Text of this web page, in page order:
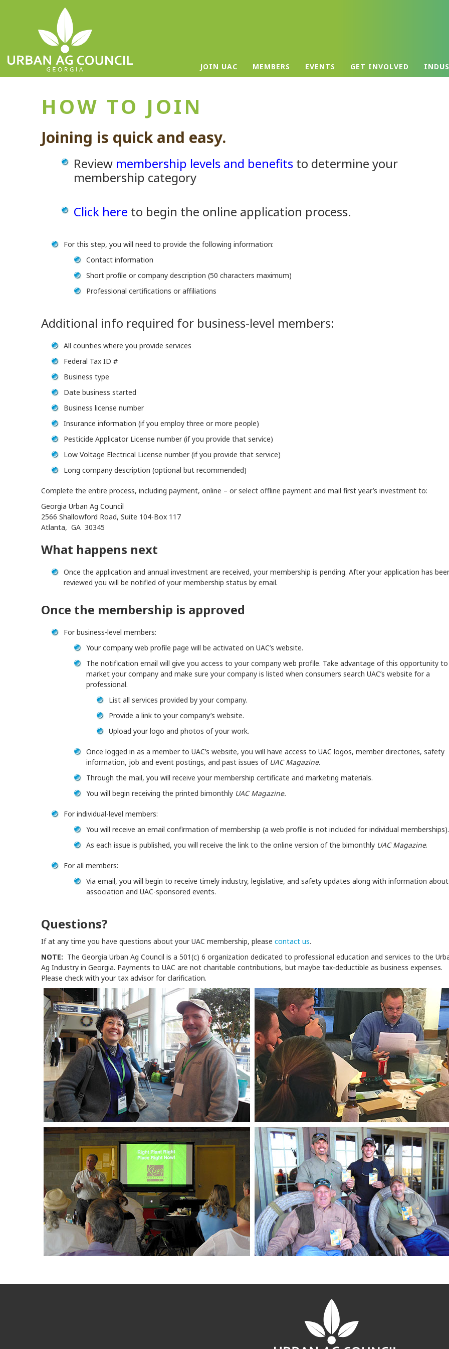
JOIN UAC MEMBERS EVENTS GET INVOLVED
HOW TO JOIN
Joining is quick and easy.
Review membership levels and benefits to determine your
membership category
Click here to begin the online application process.
For this step, you will need to provide the following information:
Contact information
Short profile or company description (50 characters maximum)
Professional certifications or affiliations
Additional info required for business-level members:
All counties where you provide services
Federal Tax ID #
Business type
Date business started
Business license number
Insurance information (if you employ three or more people)
Pesticide Applicator License number (if you provide that service)
Low Voltage Electrical License number (if you provide that service)
Long company description (optional but recommended)
Complete the entire process, including payment, online – or select offline payment and mail first year’s investment to:
Georgia Urban Ag Council
2566 Shallowford Road, Suite 104-Box 117
Atlanta, GA 30345
What happens next
Once the application and annual investment are received, your membership is pending. After your application has
reviewed you will be notified of your membership status by email.
Once the membership is approved
For business-level members:
Your company web profile page will be activated on UAC’s website.
The notification email will give you access to your company web profile. Take advantage of this opportunity to
market your company and make sure your company is listed when consumers search UAC’s website for a
professional.
List all services provided by your company.
Provide a link to your company’s website.
Upload your logo and photos of your work.
Once logged in as a member to UAC’s website, you will have access to UAC logos, member directories, safety
information, job and event postings, and past issues of UAC Magazine.
Through the mail, you will receive your membership certificate and marketing materials.
You will begin receiving the printed bimonthly UAC Magazine.
For individual-level members:
You will receive an email confirmation of membership (a web profile is not included for individual memberships).
As each issue is published, you will receive the link to the online version of the bimonthly UAC Magazine.
For all members:
Via email, you will begin to receive timely industry, legislative, and safety updates along with information
association and UAC-sponsored events.
Questions?
If at any time you have questions about your UAC membership, pleasecontact us.
NOTE: The Georgia Urban Ag Council is a 501(c) 6 organization dedicated to professional education and services to the
Ag Industry in Georgia. Payments to UAC are not charitable contributions, but maybe tax-deductible as business expenses.
Please check with your tax advisor for clarification.